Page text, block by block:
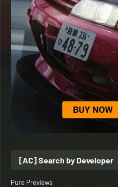
[AC] Search by Developer
Pure Previews